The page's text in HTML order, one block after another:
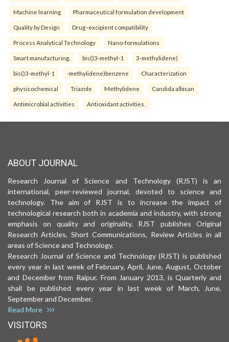
Machine learning Pharmaceutical formulation development
Quality by Design Drug–excipient compatibility
Process Analytical Technology Nano-formulations
Smart manufacturing. bis()3-methyl-1 3-methylidene)
bis()3-methyl-1 -methylidene)benzene Characterization
physicochemical Triazole Methylidene Candida albican
Antimicrobial activities Antioxidant activities.
ABOUT JOURNAL
Research Journal of Science and Technology (RJST) is an
international, peer-reviewed journal, devoted to science and
technology. The aim of RJST is to increase the impact of
technological research both in academia and industry, with strong
emphasis on quality and originality. RJST publishes Original
Research Articles, Short Communications, Review Articles in all
areas of Science and Technology.
Research Journal of Science and Technology (RJST) is published
every year in last week of February, April, June, August, October
and December from Raipur. From January 2013, is Quarterly and
shall be published every year in last week of March, June,
September and December.
Read More
VISITORS